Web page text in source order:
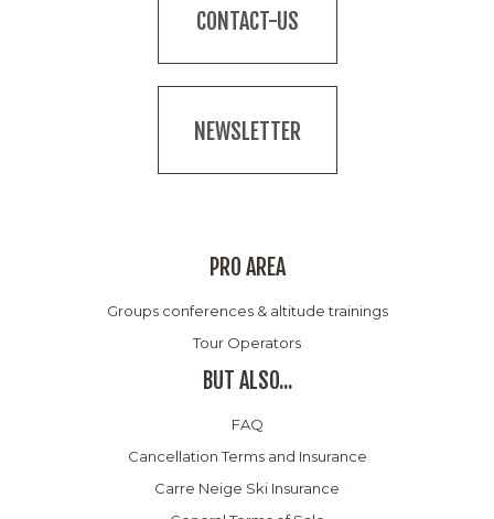
CONTACT-US
NEWSLETTER
PRO AREA
Groups conferences & altitude trainings
Tour Operators
BUT ALSO...
FAQ
Cancellation Terms and Insurance
Carre Neige Ski Insurance